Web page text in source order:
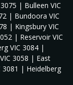
| Bulleen VIC
| Bundoora VIC
| Kingsbury VIC
| Reservoir VIC
VIC 3084 |
3058 | East
3081 | Heidelberg